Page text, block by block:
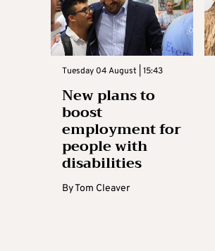
Tuesday 04 August | 15:43
New plans to
boost
employment for
people with
disabilities
ByTom Cleaver